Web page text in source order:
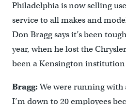
Philadelphia is now selling
service to all makes and
Don Bragg says it’s been
year, when he lost the
been a Kensington institution
Bragg:We were running with
I’m down to 20 employees